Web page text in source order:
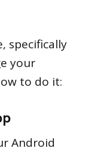
specifically
your
to do it:
Android